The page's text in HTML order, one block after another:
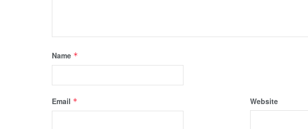
Name *
Email * Website